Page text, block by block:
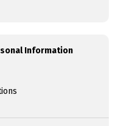
Information